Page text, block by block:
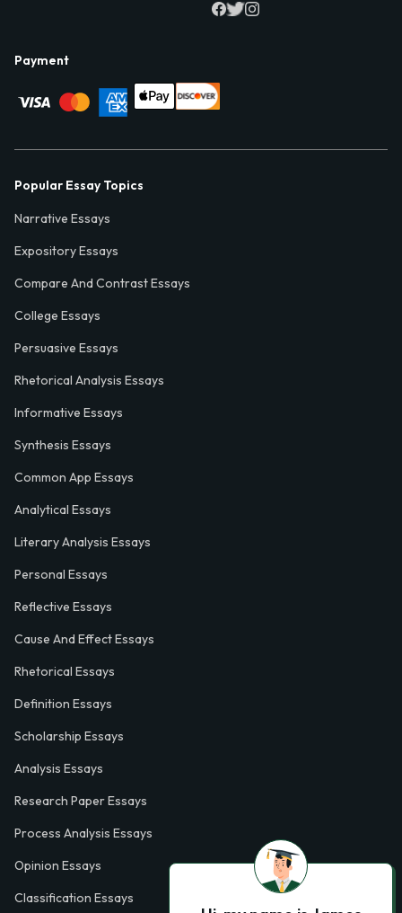
Payment
Popular Essay Topics
Narrative Essays
Expository Essays
Compare And Contrast Essays
College Essays
Persuasive Essays
Rhetorical Analysis Essays
Informative Essays
Synthesis Essays
Common App Essays
Analytical Essays
Literary Analysis Essays
Personal Essays
Reflective Essays
Cause And Effect Essays
Rhetorical Essays
Definition Essays
Scholarship Essays
Analysis Essays
Research Paper Essays
Process Analysis Essays
Opinion Essays
Classification Essays